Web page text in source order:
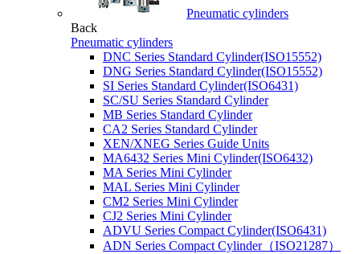
Pneumatic cylinders
Back
Pneumatic cylinders
DNC Series Standard Cylinder(ISO15552)
DNG Series Standard Cylinder(ISO15552)
SI Series Standard Cylinder(ISO6431)
SC/SU Series Standard Cylinder
MB Series Standard Cylinder
CA2 Series Standard Cylinder
XEN/XNEG Series Guide Units
MA6432 Series Mini Cylinder(ISO6432)
MA Series Mini Cylinder
MAL Series Mini Cylinder
CM2 Series Mini Cylinder
CJ2 Series Mini Cylinder
ADVU Series Compact Cylinder(ISO6431)
ADN Series Compact Cylinder（ISO21287）